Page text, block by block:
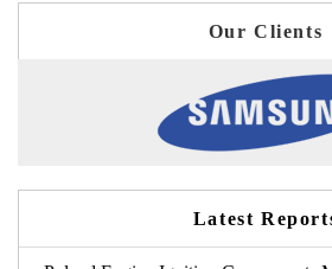
Our Clients
Latest